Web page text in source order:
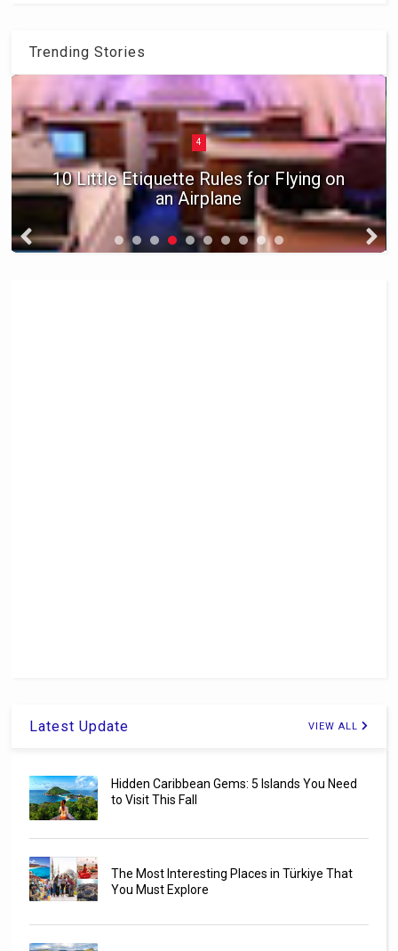
Trending Stories
5
Five Ways to Travel for Free in 2016
Latest Update VIEW ALL
Hidden Caribbean Gems: 5 Islands You Need
to Visit This Fall
The Most Interesting Places in Türkiye That
You Must Explore